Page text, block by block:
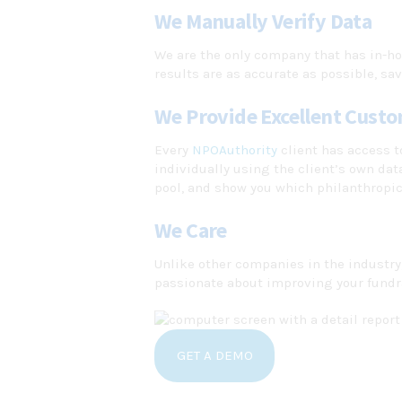
We Manually Verify Data
We are the only company that has in-
results are as accurate as possible,
We Provide Excellent
Every NPOAuthority client has access
individually using the client’s own
pool, and show you which
We Care
Unlike other companies in the
passionate about improving your
GET A DEMO